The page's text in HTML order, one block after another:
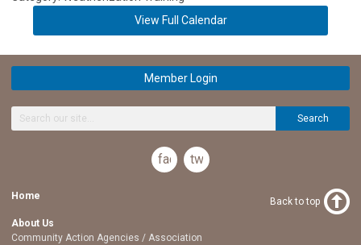
View Full Calendar
Member Login
Search
facebook
twitter
Home
About Us
Community Action Agencies / Association
Back to top